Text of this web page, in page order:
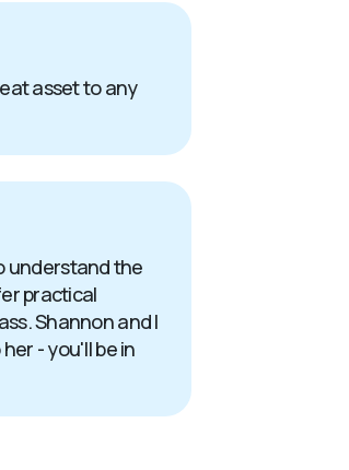
asset to any
understand the
practical
Shannon and I
- you'll be in